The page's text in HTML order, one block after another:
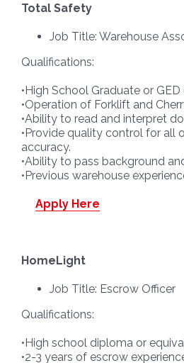
Total Safety
Job Title: Warehouse
Qualifications:
•High School Graduate or
•Operation of Forklift and
•Ability to read and interpret
•Provide quality control for all
accuracy.
•Ability to pass background
•Previous warehouse
Apply Here
HomeLight
Job Title: Escrow Officer
Qualifications:
•High school diploma or
•2-3 years of escrow